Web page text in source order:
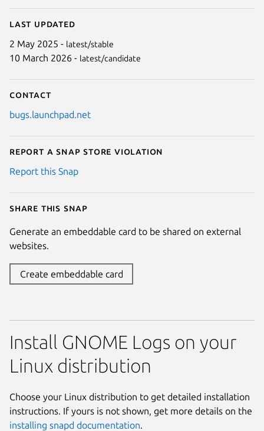
Last updated
2 May 2025 - latest/stable
10 March 2026 - latest/candidate
Contact
bugs.launchpad.net
Report a Snap Store violation
Report this Snap
Share this snap
Generate an embeddable card to be shared on external
websites.
Create embeddable card
Install GNOME Logs on your
Linux distribution
Choose your Linux distribution to get detailed installation
instructions. If yours is not shown, get more details on the
installing snapd documentation.